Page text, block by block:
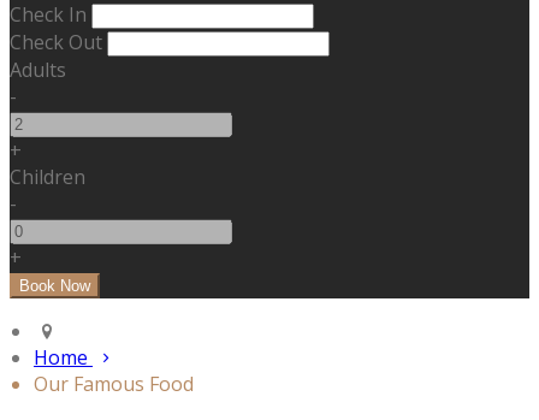
Check In
Check Out
Adults
-
+
Children
-
+
Home
Our Famous Food